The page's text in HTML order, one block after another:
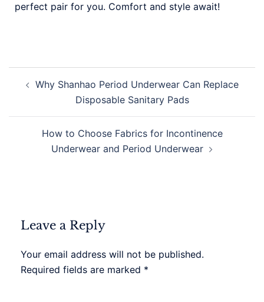
perfect pair for you. Comfort and style await!
Why Shanhao Period Underwear Can Replace
Disposable Sanitary Pads
How to Choose Fabrics for Incontinence
Underwear and Period Underwear
Leave a Reply
Your email address will not be published.
Required fields are marked *